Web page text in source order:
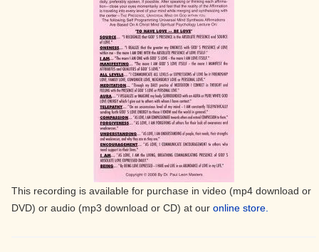
This recording is available for purchase in video (mp4 download or
DVD) or audio (mp3 download or CD) at our online store.